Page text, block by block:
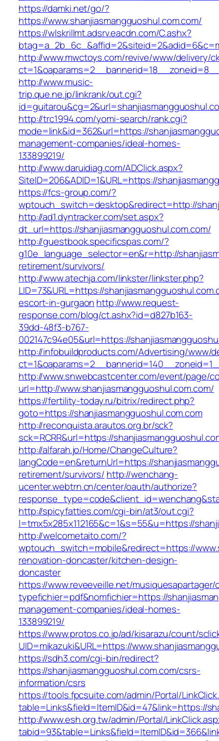
https://damki.net/go/?
https://www.shanjiasmangguoshul.com.com/
https://wlskrillmt.adsrv.eacdn.com/C.ashx?
http://www.mwctoys.com/revive/www/delivery/
http://www.music-
trip.que.ne.jp/linkrank/out.cgi?
http://trc1994.com/yomi-search/rank.cgi?
mode=link&id=362&url=https://
management-companies/ideal-homes-
133899219/
http://www.daruidiag.com/ADClick.aspx?
SiteID=206&ADID=1&URL=https://
https://fcs-group.com/?
wptouch_switch=desktop&redirect=http://
http://ad1.dyntracker.com/set.aspx?
dt_url=https://shanjiasmangguoshul.com.com/
http://guestbook.specificspas.com/?
g10e_language_selector=en&r=http://
retirement/survivors/
http://www.atechja.com/linkster/linkster.php?
LID=73&URL=https://
escort-in-gurgaon http://www.request-
response.com/blog/ct.ashx?id=d827b163-
39dd-48f3-b767-
002147c94e05&url=https://
http://infobuildproducts.com/Advertising/www/
http://www.snwebcastcenter.com/event/page/
url=http://www.shanjiasmangguoshul.com.com/
https://fertility-today.ru/bitrix/redirect.php?
goto=https://shanjiasmangguoshul.com.com
http://reconquista.arautos.org.br/sck?
sck=RCRR&url=https://
http://alfarah.jo/Home/ChangeCulture?
langCode=en&returnUrl=https://
retirement/survivors/ http://wenchang-
ucenter.webtrn.cn/center/oauth/authorize?
http://spicyfatties.com/cgi-bin/at3/out.cgi?
l=tmx5x285x112165&c=1&s=55&u=https://
http://welcometaito.com/?
wptouch_switch=mobile&redirect=https://
renovation-doncaster/kitchen-design-
doncaster
https://www.reveeveille.net/
typefichier=pdf&nomfichier=https://
management-companies/ideal-homes-
133899219/
https://www.protos.co.jp/ad/kisarazu/count/
UID=mikazuki&URL=https://
https://sdh3.com/cgi-bin/redirect?
https://shanjiasmangguoshul.com.com/csrs-
information/csrs
https://tools.fpcsuite.com/admin/Portal/
table=Links&field=ItemID&id=47&link=https://
http://www.esh.org.tw/admin/Portal/